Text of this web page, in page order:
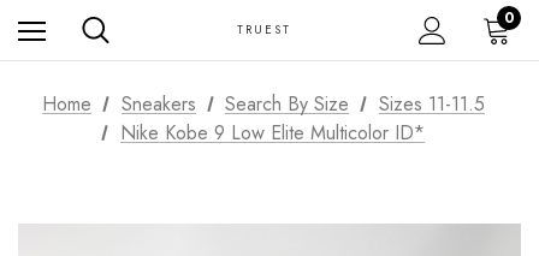
TRUEST
0
Home Sneakers Search By Size
Sizes 11-11.5
Nike Kobe 9 Low Elite Multicolor ID*